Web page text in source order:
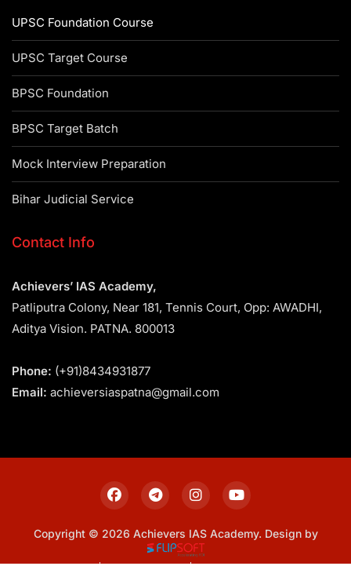
UPSC Foundation Course
UPSC Target Course
BPSC Foundation
BPSC Target Batch
Mock Interview Preparation
Bihar Judicial Service
Contact Info
Achievers’ IAS Academy,
Patliputra Colony, Near 181, Tennis Court, Opp: AWADHI,
Aditya Vision. PATNA. 800013
Phone: (+91)8434931877
Email: achieversiaspatna@gmail.com
Copyright © 2026 Achievers IAS Academy. Design by
Sitemap Privacy Policy Terms & Conditions